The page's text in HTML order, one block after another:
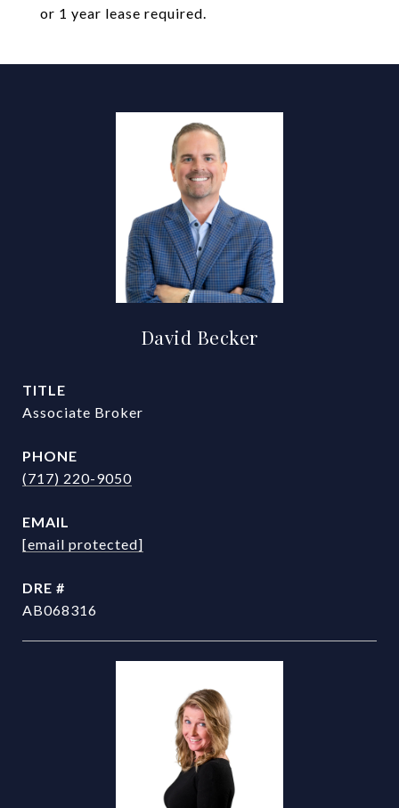
or 1 year lease required.
David Becker
TITLE
Associate Broker
PHONE
(717) 220-9050
EMAIL
[email protected]
DRE #
AB068316